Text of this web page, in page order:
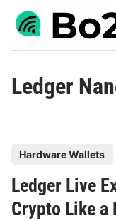
Skip
Ledger
s
t
Hardware Wallets
Ledger Live
Crypto Like a